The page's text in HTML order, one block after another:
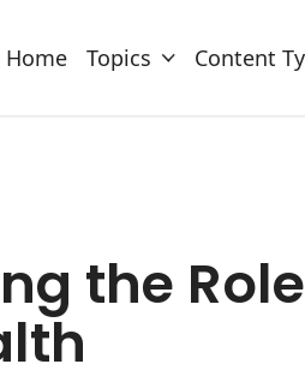
Home Topics Content
the